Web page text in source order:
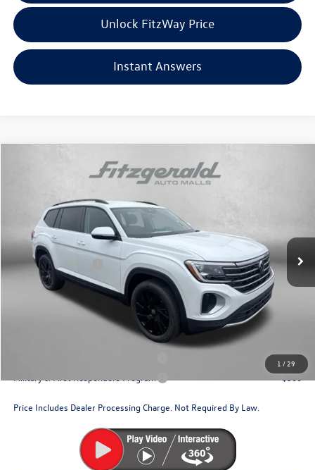
Unlock FitzWay Price
Instant Answers
1 / 29
Volkswagen Atlas2.0T SE w/Technology
1V2HN2CA1TC552290Stock:V552290
In Stock
MSRP:
Dealer Discount
-$1,733
Volkswagen Offers:
-$3,500
Dealer Processing Charge
+$799
Internet Price $44,620
Additional Volkswagen Incentives You May Qualify For:
$500
Military & First Responders Program
$500
Price Includes Dealer Processing Charge. Not Required By Law.
Compare Vehicle